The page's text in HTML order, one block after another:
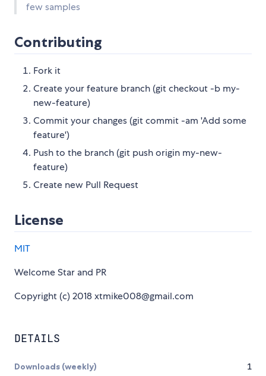
few samples
Contributing
Fork it
Create your feature branch (git checkout -b my-
new-feature)
Commit your changes (git commit -am 'Add some
feature')
Push to the branch (git push origin my-new-
feature)
Create new Pull Request
License
MIT
Welcome Star and PR
Copyright (c) 2018 xtmike008@gmail.com
DETAILS
Downloads (weekly) 1